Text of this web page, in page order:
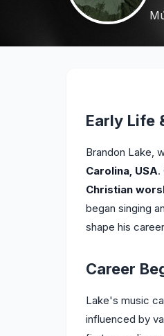
Early Life
Brandon Lake,
Carolina, USA.
Christian
began singing
shape his
Career
Lake's music
influenced by